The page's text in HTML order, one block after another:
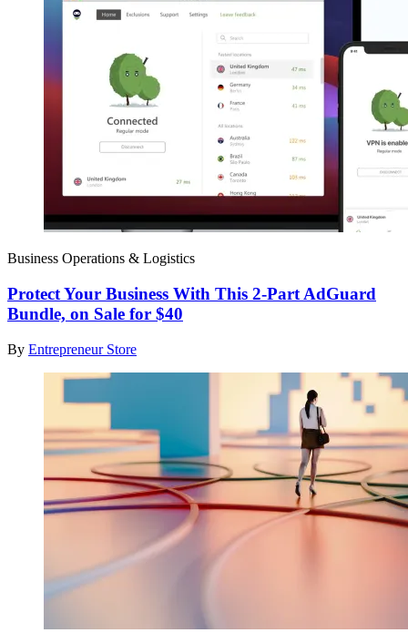
Business Operations & Logistics
Protect Your Business With This 2-Part AdGuard
Bundle, on Sale for $40
By Entrepreneur Store